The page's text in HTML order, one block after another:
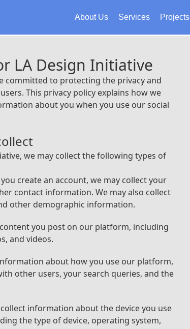
About Us Services Projects
LA Design Initiative
committed to protecting the privacy and
This privacy policy explains how we
about you when you use our social
we may collect the following types of
create an account, we may collect your
contact information. We may also collect
other demographic information.
you post on our platform, including
and videos.
about how you use our platform,
other users, your search queries, and the
information about the device you use
the type of device, operating system,